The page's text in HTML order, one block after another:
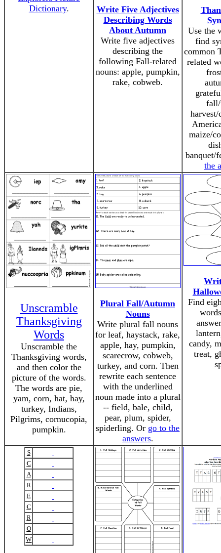
Dictionary.
Write Five Adjectives
Describing Words
About Autumn
Write five adjectives
describing the
following Fall-related
nouns: apple, pumpkin,
rake, cobweb.
Use the
find
common
related
maize/
banquet/
the
Unscramble
Thanksgiving
Words
Unscramble the
Thanksgiving words,
and then color the
picture of the words.
The words are pie,
yam, corn, hat, hay,
turkey, Indians,
Pilgrims, cornucopia,
pumpkin.
Plural Fall/Autumn
Nouns
Write plural fall nouns
for leaf, haystack, rake,
apple, hay, pumpkin,
scarecrow, cobweb,
turkey, and corn. Then
rewrite each sentence
with the underlined
noun made into a plural
-- field, bale, child,
pear, plum, spider,
spiderling. Or go to the
answers.
Find
candy,
treat,
S
C
A
R
E
C
R
O
W